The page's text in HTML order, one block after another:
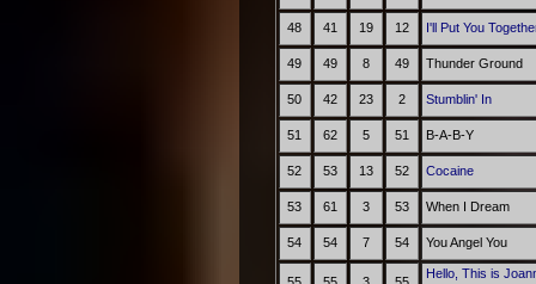
48 41 19 12 I'll Put You
49 49 8 49 Thunder Ground
50 42 23 2 Stumblin' In
51 62 5 51 B-A-B-Y
52 53 13 52 Cocaine
53 61 3 53 When I Dream
54 54 7 54 You Angel You
Hello, This is